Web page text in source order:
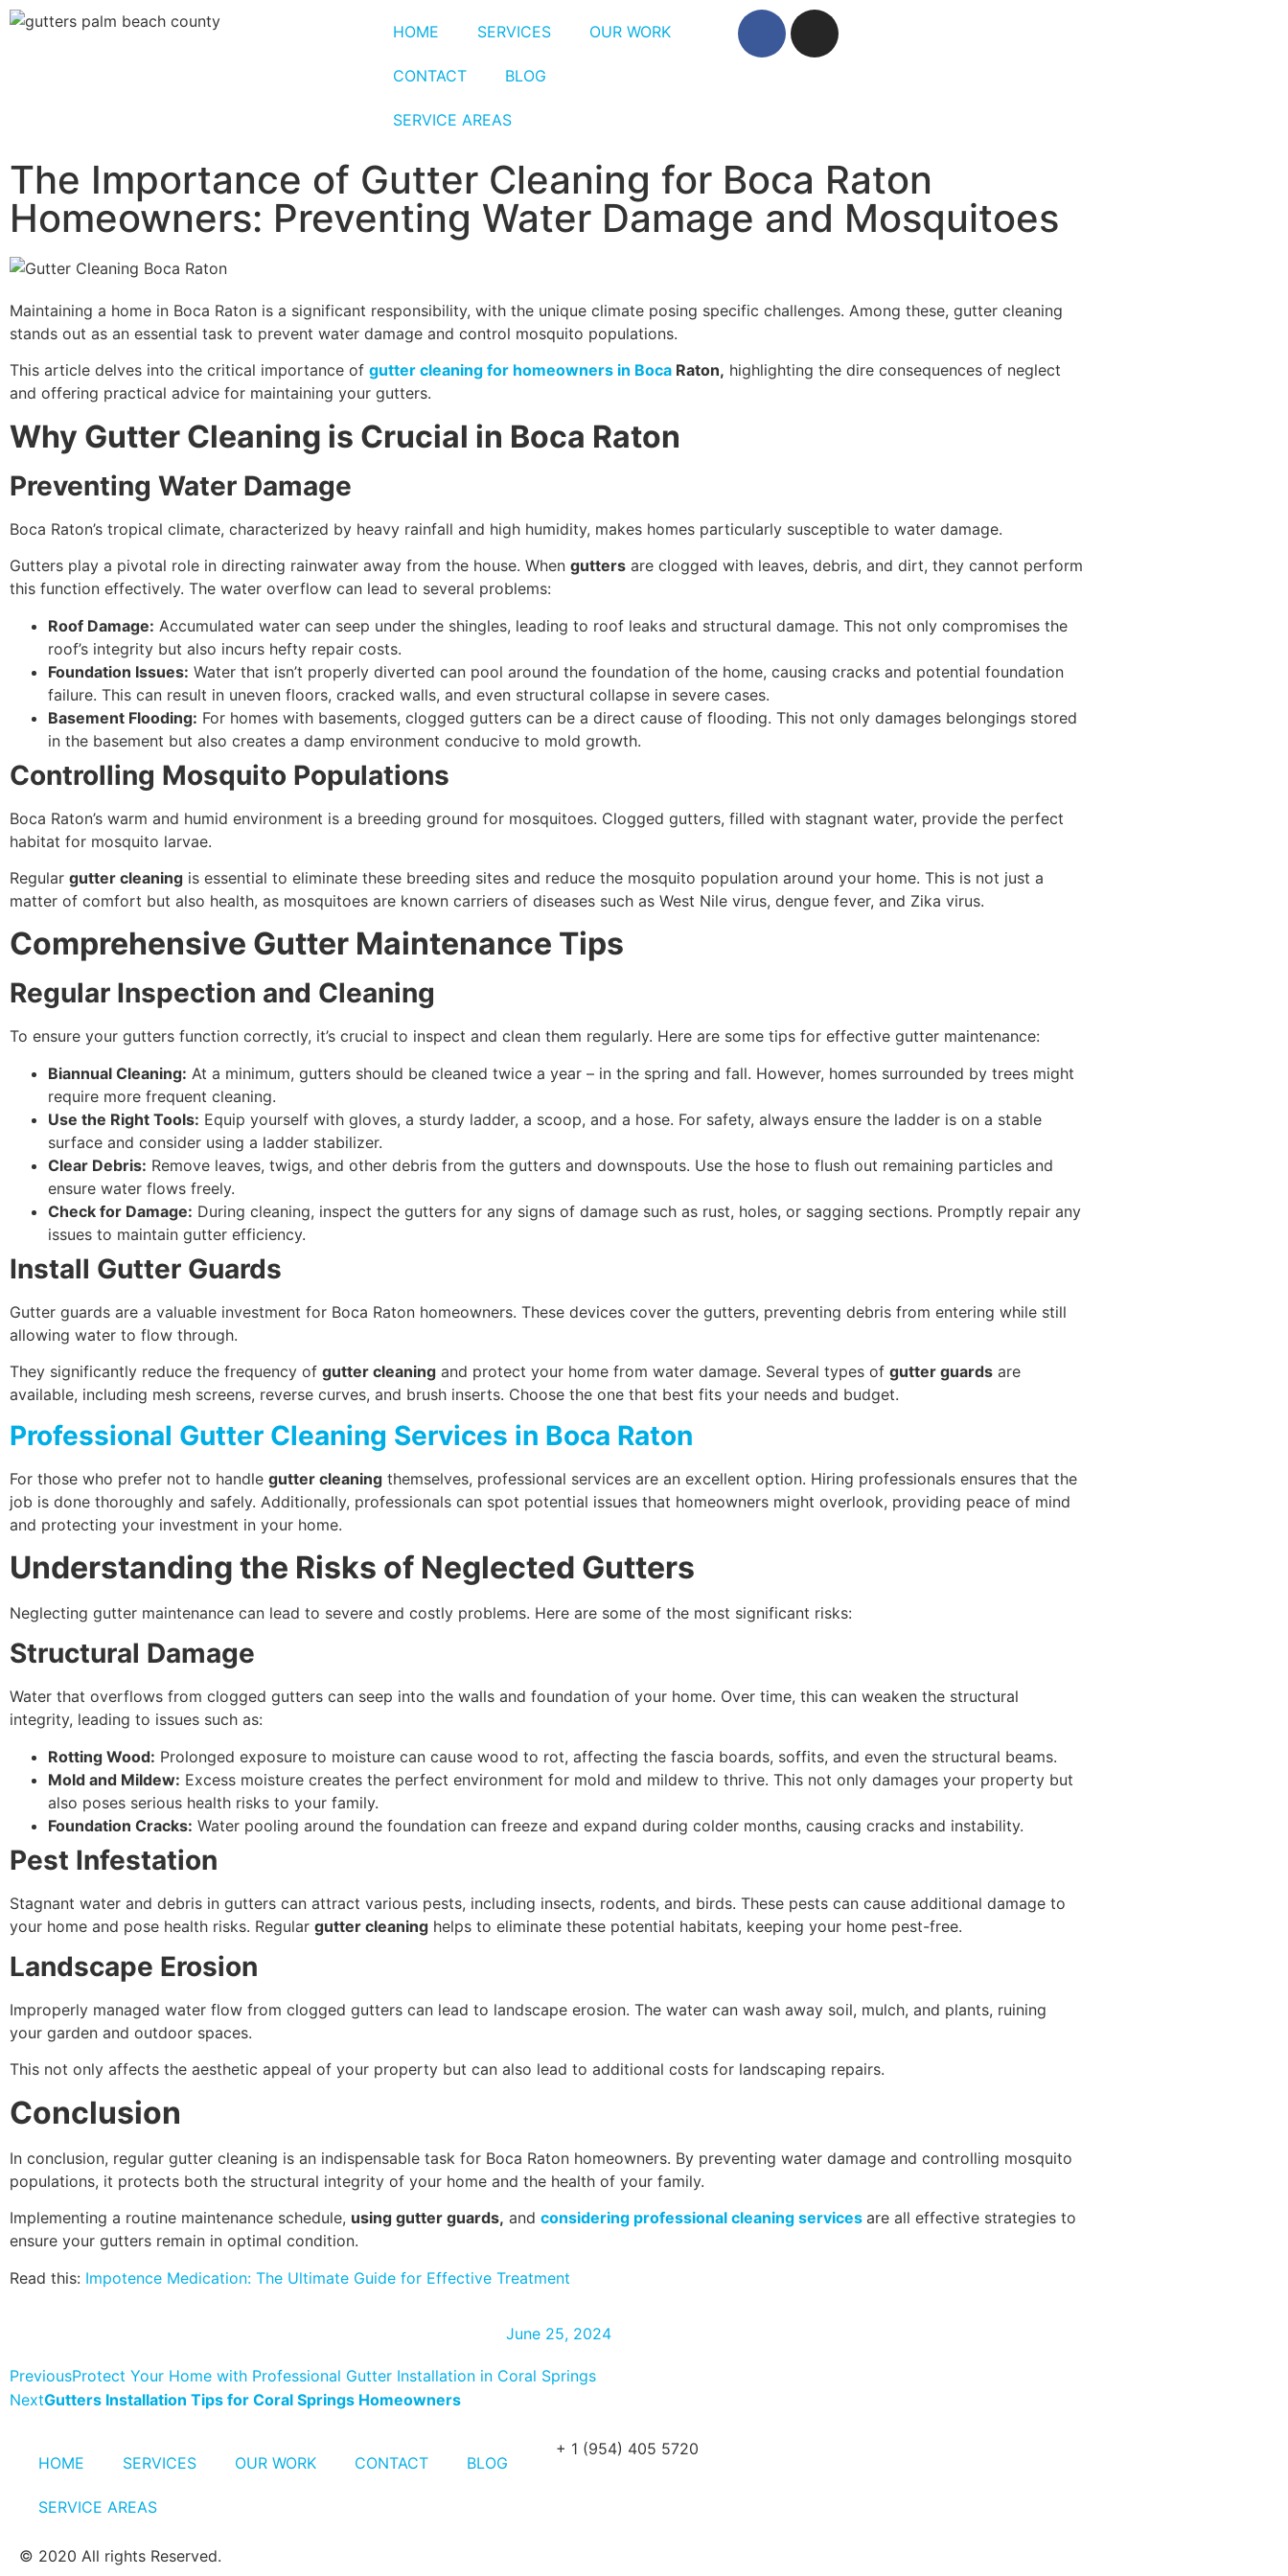
HOME SERVICES OUR WORK
CONTACT BLOG
SERVICE AREAS
The Importance of Gutter Cleaning for Boca Raton
Homeowners: Preventing Water Damage and Mosquitoes
Maintaining a home in Boca Raton is a significant responsibility, with the unique climate posing specific challenges. Among these, gutter cleaning
stands out as an essential task to prevent water damage and control mosquito populations.
This article delves into the critical importance of gutter cleaning for homeowners in Boca Raton, highlighting the dire consequences of neglect
and offering practical advice for maintaining your gutters.
Why Gutter Cleaning is Crucial in Boca Raton
Preventing Water Damage
Boca Raton’s tropical climate, characterized by heavy rainfall and high humidity, makes homes particularly susceptible to water damage.
Gutters play a pivotal role in directing rainwater away from the house. When gutters are clogged with leaves, debris, and dirt, they cannot perform
this function effectively. The water overflow can lead to several problems:
Roof Damage: Accumulated water can seep under the shingles, leading to roof leaks and structural damage. This not only compromises the
roof’s integrity but also incurs hefty repair costs.
Foundation Issues: Water that isn’t properly diverted can pool around the foundation of the home, causing cracks and potential foundation
failure. This can result in uneven floors, cracked walls, and even structural collapse in severe cases.
Basement Flooding: For homes with basements, clogged gutters can be a direct cause of flooding. This not only damages belongings stored
in the basement but also creates a damp environment conducive to mold growth.
Controlling Mosquito Populations
Boca Raton’s warm and humid environment is a breeding ground for mosquitoes. Clogged gutters, filled with stagnant water, provide the perfect
habitat for mosquito larvae.
Regular gutter cleaning is essential to eliminate these breeding sites and reduce the mosquito population around your home. This is not just a
matter of comfort but also health, as mosquitoes are known carriers of diseases such as West Nile virus, dengue fever, and Zika virus.
Comprehensive Gutter Maintenance Tips
Regular Inspection and Cleaning
To ensure your gutters function correctly, it’s crucial to inspect and clean them regularly. Here are some tips for effective gutter maintenance:
Biannual Cleaning: At a minimum, gutters should be cleaned twice a year – in the spring and fall. However, homes surrounded by trees might
require more frequent cleaning.
Use the Right Tools: Equip yourself with gloves, a sturdy ladder, a scoop, and a hose. For safety, always ensure the ladder is on a stable
surface and consider using a ladder stabilizer.
Clear Debris: Remove leaves, twigs, and other debris from the gutters and downspouts. Use the hose to flush out remaining particles and
ensure water flows freely.
Check for Damage: During cleaning, inspect the gutters for any signs of damage such as rust, holes, or sagging sections. Promptly repair any
issues to maintain gutter efficiency.
Install Gutter Guards
Gutter guards are a valuable investment for Boca Raton homeowners. These devices cover the gutters, preventing debris from entering while still
allowing water to flow through.
They significantly reduce the frequency of gutter cleaning and protect your home from water damage. Several types of gutter guards are
available, including mesh screens, reverse curves, and brush inserts. Choose the one that best fits your needs and budget.
Professional Gutter Cleaning Services in Boca Raton
For those who prefer not to handle gutter cleaning themselves, professional services are an excellent option. Hiring professionals ensures that the
job is done thoroughly and safely. Additionally, professionals can spot potential issues that homeowners might overlook, providing peace of mind
and protecting your investment in your home.
Understanding the Risks of Neglected Gutters
Neglecting gutter maintenance can lead to severe and costly problems. Here are some of the most significant risks:
Structural Damage
Water that overflows from clogged gutters can seep into the walls and foundation of your home. Over time, this can weaken the structural
integrity, leading to issues such as:
Rotting Wood: Prolonged exposure to moisture can cause wood to rot, affecting the fascia boards, soffits, and even the structural beams.
Mold and Mildew: Excess moisture creates the perfect environment for mold and mildew to thrive. This not only damages your property but
also poses serious health risks to your family.
Foundation Cracks: Water pooling around the foundation can freeze and expand during colder months, causing cracks and instability.
Pest Infestation
Stagnant water and debris in gutters can attract various pests, including insects, rodents, and birds. These pests can cause additional damage to
your home and pose health risks. Regular gutter cleaning helps to eliminate these potential habitats, keeping your home pest-free.
Landscape Erosion
Improperly managed water flow from clogged gutters can lead to landscape erosion. The water can wash away soil, mulch, and plants, ruining
your garden and outdoor spaces.
This not only affects the aesthetic appeal of your property but can also lead to additional costs for landscaping repairs.
Conclusion
In conclusion, regular gutter cleaning is an indispensable task for Boca Raton homeowners. By preventing water damage and controlling mosquito
populations, it protects both the structural integrity of your home and the health of your family.
Implementing a routine maintenance schedule, using gutter guards, and considering professional cleaning services are all effective strategies to
ensure your gutters remain in optimal condition.
Read this: Impotence Medication: The Ultimate Guide for Effective Treatment
June 25, 2024
PreviousProtect Your Home with Professional Gutter Installation in Coral Springs
NextGutters Installation Tips for Coral Springs Homeowners
HOME SERVICES OUR WORK CONTACT BLOG
SERVICE AREAS
+ 1 (954) 405 5720
© 2020 All rights Reserved.